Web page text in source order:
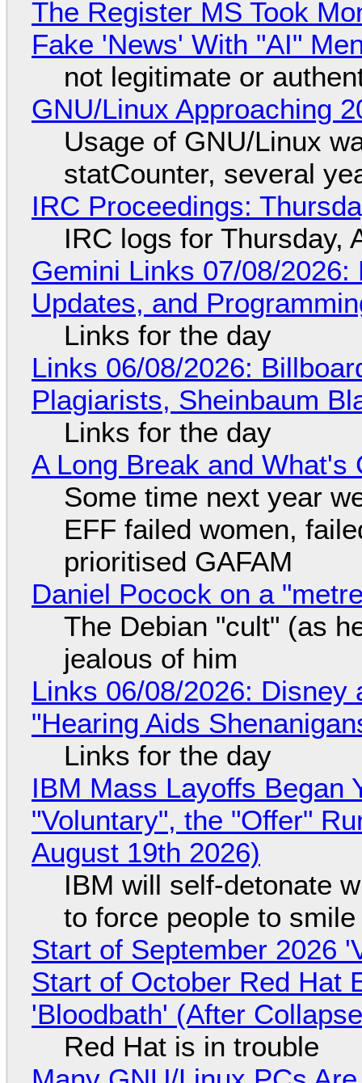
The Register MS Took
Fake 'News' With "AI"
not legitimate or
GNU/Linux Approaching
Usage of GNU/Linux
statCounter, several
IRC Proceedings:
IRC logs for Thursday,
Gemini Links 07/08/
Updates, and
Links for the day
Links 06/08/2026:
Plagiarists, Sheinbaum
Links for the day
A Long Break and What's
Some time next year
EFF failed women,
prioritised GAFAM
Daniel Pocock on a
The Debian "cult" (as
jealous of him
Links 06/08/2026: Disney
"Hearing Aids
Links for the day
IBM Mass Layoffs Began
"Voluntary", the "Offer"
August 19th 2026)
IBM will self-detonate
to force people to smile
Start of September 2026
Start of October Red Hat
'Bloodbath' (After
Red Hat is in trouble